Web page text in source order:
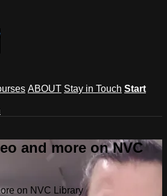
ABOUT Stay in Touch Start
and more on NVC
on NVC Library